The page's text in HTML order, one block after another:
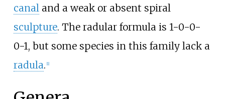
canaland a weak or absent spiral
sculpture. The radular formula is 1-0-0-
0-1, but some species in this family lack a
radula. [1]